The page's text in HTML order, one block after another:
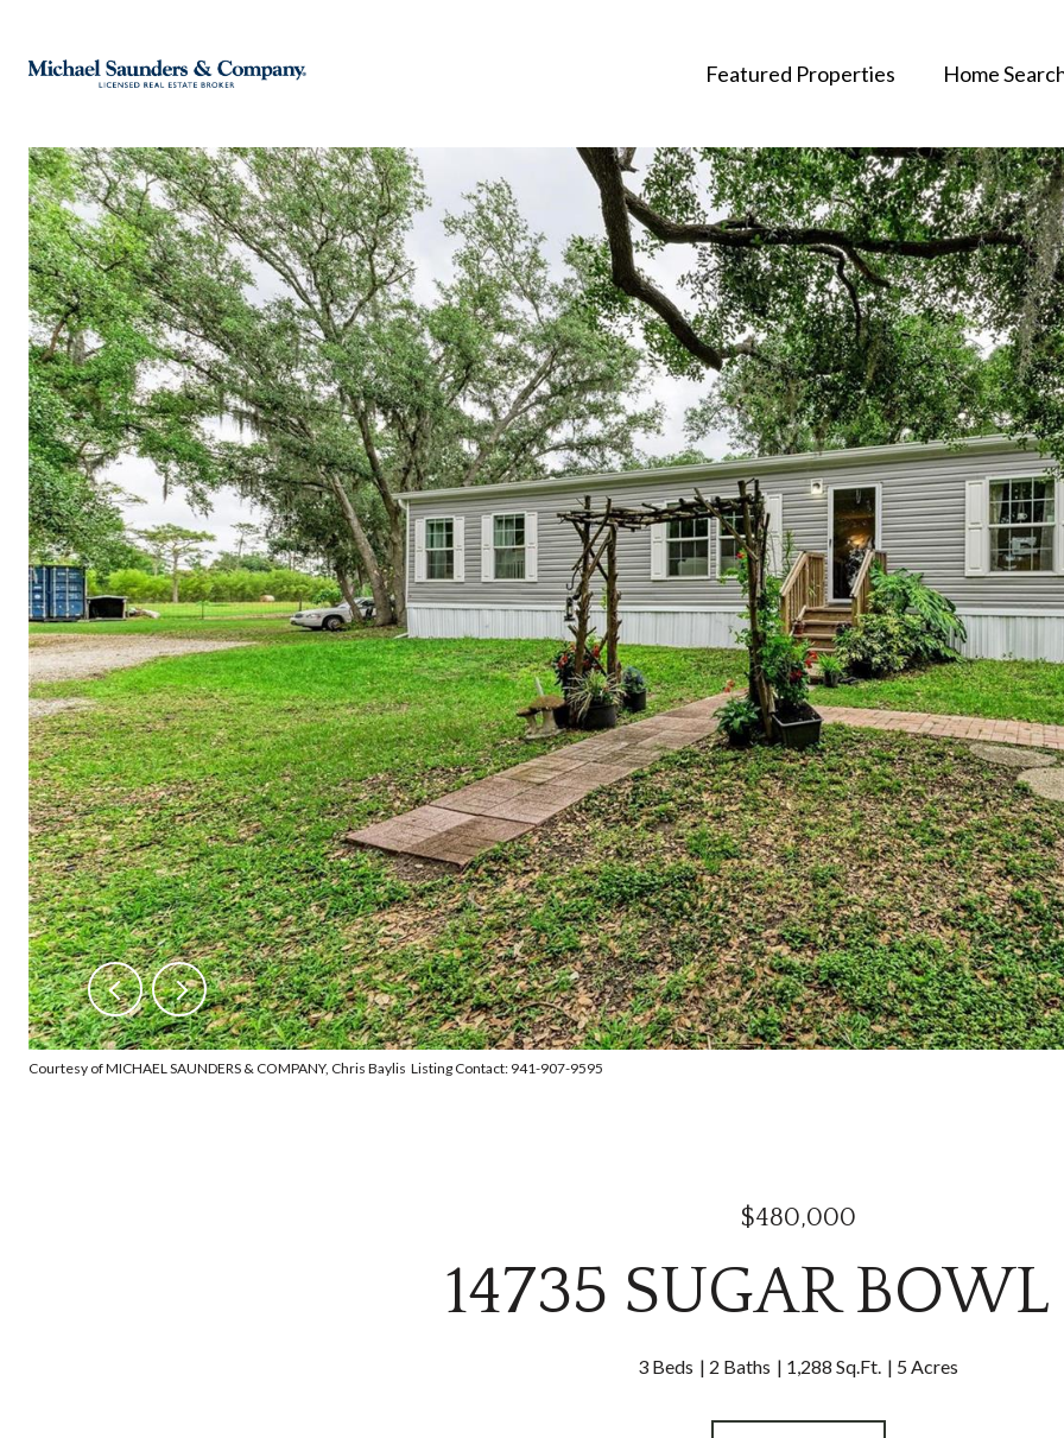
Featured Properties Home
Courtesy of MICHAEL SAUNDERS & COMPANY, Chris Baylis Listing Contact: 941-907-9595
$480,000
14735 SUGAR BOWL
3 Beds 2 Baths 1,288 Sq.Ft. 5 Acres